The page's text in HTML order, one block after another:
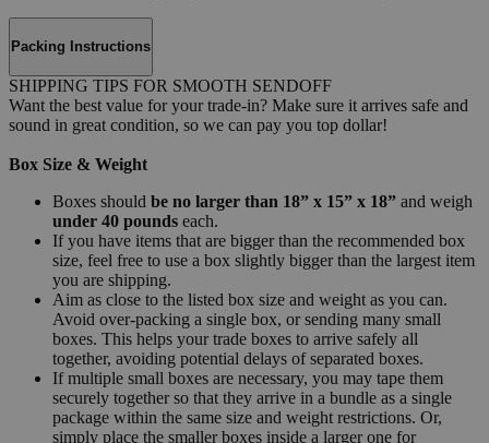
Packing Instructions
SHIPPING TIPS FOR SMOOTH SENDOFF
Want the best value for your trade-in? Make sure it arrives safe and
sound in great condition, so we can pay you top dollar!
Box Size & Weight
Boxes should be no larger than 18” x 15” x 18” and weigh
under 40 pounds each.
If you have items that are bigger than the recommended box
size, feel free to use a box slightly bigger than the largest item
you are shipping.
Aim as close to the listed box size and weight as you can.
Avoid over-packing a single box, or sending many small
boxes. This helps your trade boxes to arrive safely all
together, avoiding potential delays of separated boxes.
If multiple small boxes are necessary, you may tape them
securely together so that they arrive in a bundle as a single
package within the same size and weight restrictions. Or,
simply place the smaller boxes inside a larger one for